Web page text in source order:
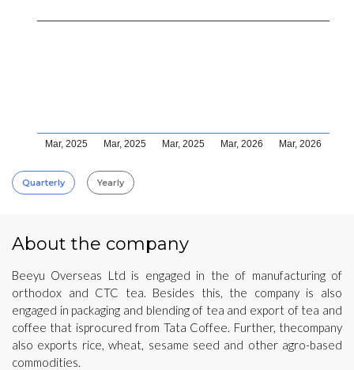
Mar, 2025 Mar, 2025 Mar, 2025 Mar, 2026 Mar, 2026
Quarterly Yearly
About the company
Beeyu Overseas Ltd is engaged in the of manufacturing of
orthodox and CTC tea. Besides this, the company is also
engaged in packaging and blending of tea and export of tea and
coffee that isprocured from Tata Coffee. Further, thecompany
also exports rice, wheat, sesame seed and other agro-based
commodities.